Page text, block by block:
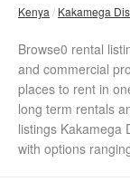
Kenya Kakamega
Browse0 rental
and commercial
places to rent in
long term rentals
listings Kakamega
with options